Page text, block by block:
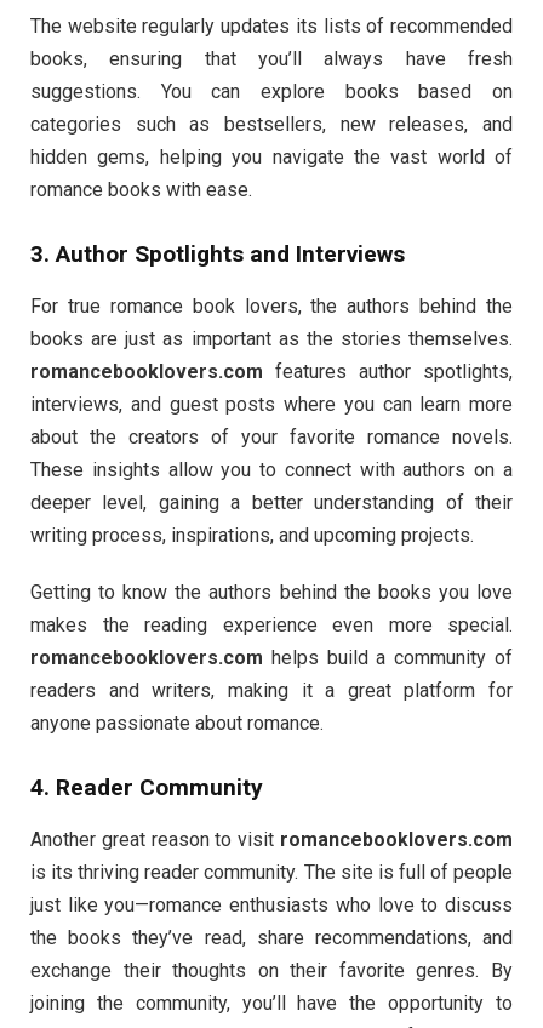
The website regularly updates its lists of recommended
books, ensuring that you’ll always have fresh
suggestions. You can explore books based on
categories such as bestsellers, new releases, and
hidden gems, helping you navigate the vast world of
romance books with ease.
3. Author Spotlights and Interviews
For true romance book lovers, the authors behind the
books are just as important as the stories themselves.
romancebooklovers.com features author spotlights,
interviews, and guest posts where you can learn more
about the creators of your favorite romance novels.
These insights allow you to connect with authors on a
deeper level, gaining a better understanding of their
writing process, inspirations, and upcoming projects.
Getting to know the authors behind the books you love
makes the reading experience even more special.
romancebooklovers.com helps build a community of
readers and writers, making it a great platform for
anyone passionate about romance.
4. Reader Community
Another great reason to visit romancebooklovers.com
is its thriving reader community. The site is full of people
just like you—romance enthusiasts who love to discuss
the books they’ve read, share recommendations, and
exchange their thoughts on their favorite genres. By
joining the community, you’ll have the opportunity to